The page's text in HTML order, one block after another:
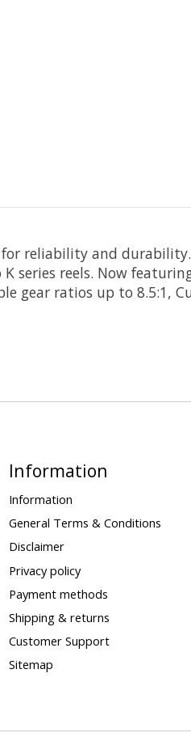
reliability and
series reels. Now
gear ratios up to 8.5:1,
Information
Information
General Terms & Conditions
Disclaimer
Privacy policy
Payment methods
Shipping & returns
Customer Support
Sitemap